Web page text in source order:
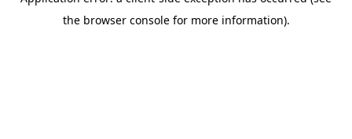
the browser console for more information).